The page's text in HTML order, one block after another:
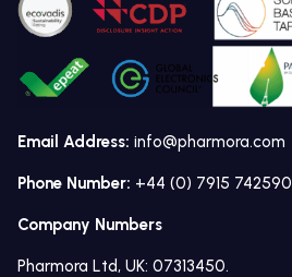
Email Address: info@pharmora.com
Phone Number: +44 (0) 7915 742590
Company Numbers
Pharmora Ltd, UK: 07313450.